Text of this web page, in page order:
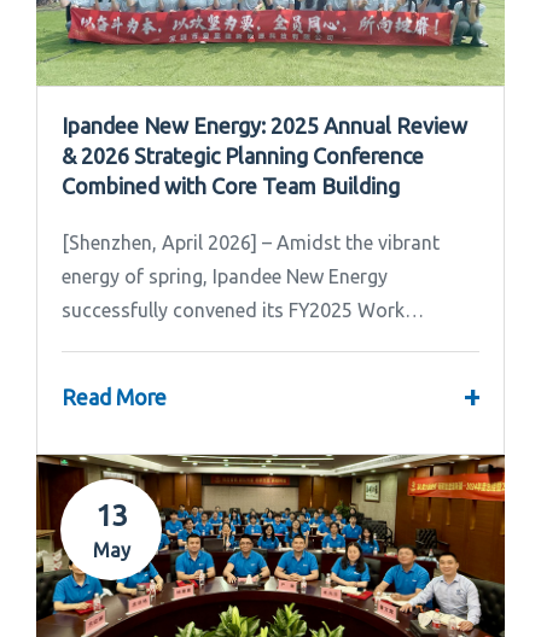
Ipandee New Energy: 2025 Annual Review
& 2026 Strategic Planning Conference
Combined with Core Team Building
[Shenzhen, April 2026] – Amidst the vibrant
energy of spring, Ipandee New Energy
successfully convened its FY2025 Work
Read More +
13
May